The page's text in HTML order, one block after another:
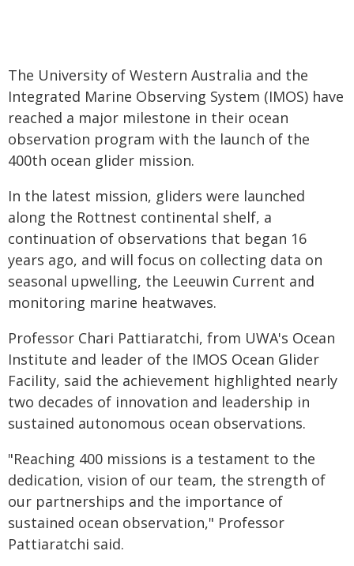
The University of Western Australia and the
Integrated Marine Observing System (IMOS) have
reached a major milestone in their ocean
observation program with the launch of the
400th ocean glider mission.
In the latest mission, gliders were launched
along the Rottnest continental shelf, a
continuation of observations that began 16
years ago, and will focus on collecting data on
seasonal upwelling, the Leeuwin Current and
monitoring marine heatwaves.
Professor Chari Pattiaratchi, from UWA's Ocean
Institute and leader of the IMOS Ocean Glider
Facility, said the achievement highlighted nearly
two decades of innovation and leadership in
sustained autonomous ocean observations.
"Reaching 400 missions is a testament to the
dedication, vision of our team, the strength of
our partnerships and the importance of
sustained ocean observation," Professor
Pattiaratchi said.